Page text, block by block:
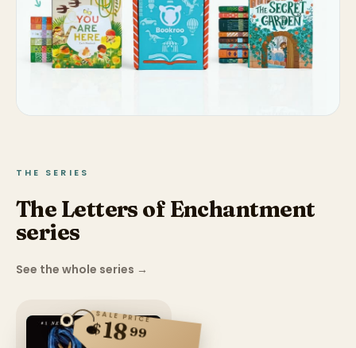
THE SERIES
The Letters of Enchantment
series
See the whole series →
SALE PRICE
$1899